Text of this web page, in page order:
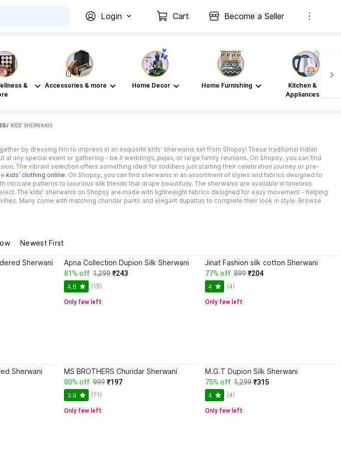
Login Cart Become a Seller
&
Accessories & more Home Decor Home Furnishing
Kitchen &
Appliances
/ KIDS' SHERWANIS
by dressing him to impress in an exquisite kids' sherwanis set from Shopsy! These traditional Indian
any special event or gathering - be it weddings, pujas, or large family reunions. On Shopsy, you can find
The vibrant selection offers something ideal for toddlers just starting their celebration journey or pre-
kids' clothing online. On Shopsy, you can find sherwanis in an assortment of styles and fabrics designed to
patterns to luxurious silk blends that drape beautifully. The sherwanis are available in timeless
The kids' sherwanis on Shopsy are made with lightweight fabrics designed for easy movement - helping
Many come with matching churidar pants and elegant dupattas to complete their look in style. Browse
Newest First
Sherwani Apna Collection Dupion Silk Sherwani
81% off 1,299 ₹243
4.6 (15)
Only few left
Jinat Fashion silk cotton Sherwani
77% off 899 ₹204
4 (4)
Only few left
Sherwani MS BROTHERS Churidar Sherwani
80% off 999 ₹197
3.9 (71)
Only few left
M.G.T Dupion Silk Sherwani
75% off 1,299 ₹315
4 (4)
Only few left